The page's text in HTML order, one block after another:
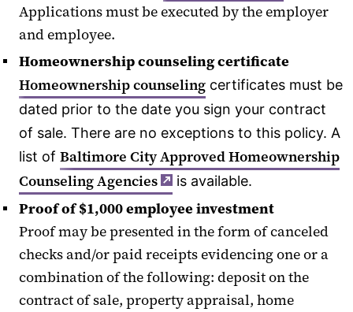
Applications must be executed by the employer
and employee.
Homeownership counseling certificate
Homeownership counseling certificates must be
dated prior to the date you sign your contract
of sale. There are no exceptions to this policy. A
list of Baltimore City Approved Homeownership
Counseling Agencies
is available.
Proof of $1,000 employee investment
Proof may be presented in the form of canceled
checks and/or paid receipts evidencing one or a
combination of the following: deposit on the
contract of sale, property appraisal, home